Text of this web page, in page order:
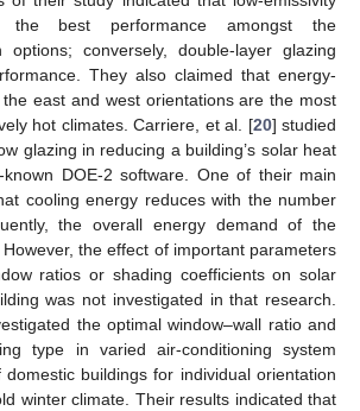
the best performance amongst the
options; conversely, double-layer glazing
They also claimed that energy-
east and west orientations are the most
hot climates. Carriere, et al. [20] studied
glazing in reducing a building’s solar heat
DOE-2 software. One of their main
cooling energy reduces with the number
the overall energy demand of the
the effect of important parameters
ratios or shading coefficients on solar
was not investigated in that research.
the optimal window–wall ratio and
type in varied air-conditioning system
buildings for individual orientation
winter climate. Their results indicated that